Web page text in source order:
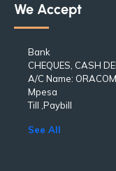
We Accept
Bank
CHEQUES, CASH
A/C Name:
Mpesa
Till ,Paybill
See All